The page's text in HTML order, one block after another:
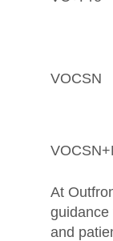
VOCSN
At
guidance
and